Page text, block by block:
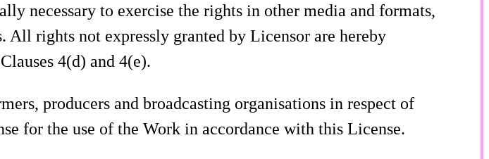
necessary to exercise the rights in other media and formats,
rights not expressly granted by Licensor are hereby
4(d) and 4(e).
producers and broadcasting organisations in respect of
for the use of the Work in accordance with this License.